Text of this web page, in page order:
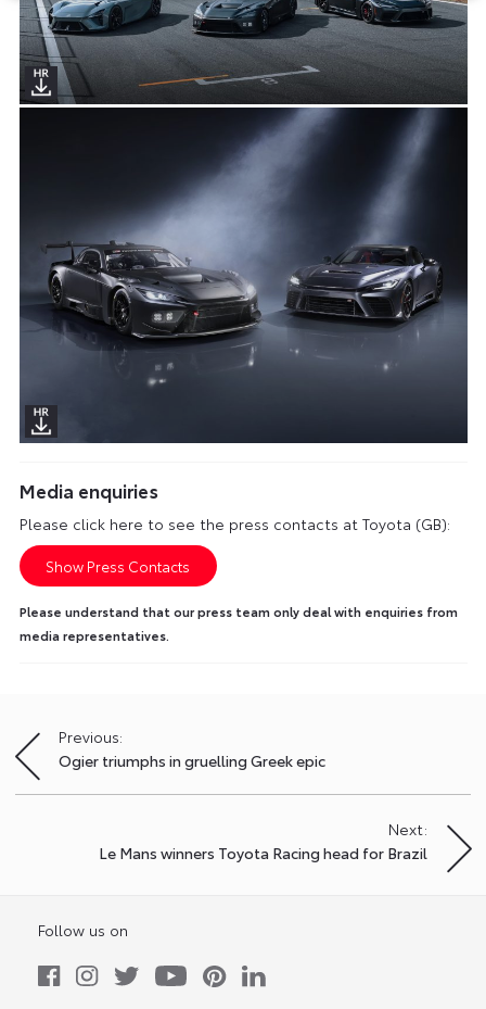
Media enquiries
Please click here to see the press contacts at Toyota (GB):
Show Press Contacts
Please understand that our press team only deal with enquiries from
media representatives.
Post
navigation
Previous:
Ogier triumphs in gruelling Greek epic
Next:
Le Mans winners Toyota Racing head for Brazil
Follow us on